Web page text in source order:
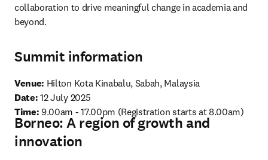
collaboration to drive meaningful change in academia and
beyond.
Summit information
Venue: Hilton Kota Kinabalu, Sabah, Malaysia
Date: 12 July 2025
Time: 9.00am - 17.00pm (Registration starts at 8.00am)
Borneo: A region of growth and
innovation